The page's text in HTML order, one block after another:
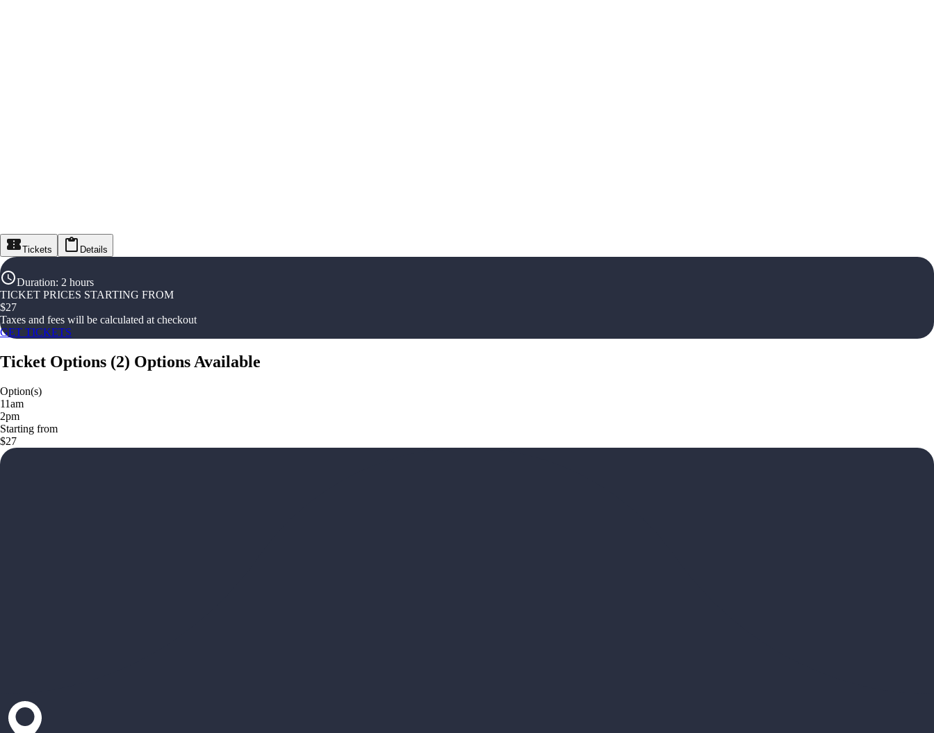
Tickets Details
Duration: 2 hours
TICKET PRICES STARTING FROM
$27
Taxes and fees will be calculated at checkout
GET TICKETS
Ticket Options (2) Options Available
Option(s)
11am
2pm
Starting from
$27